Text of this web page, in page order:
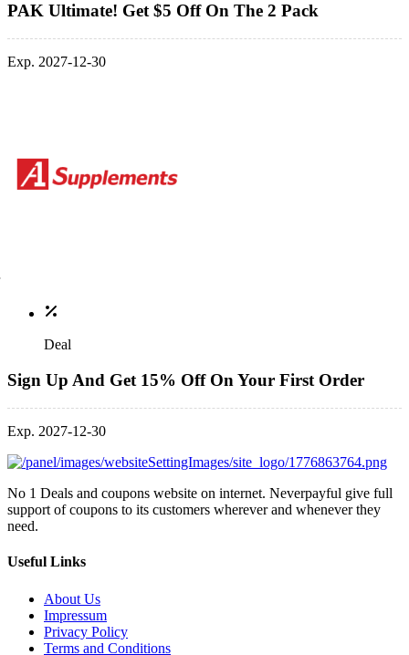
PAK Ultimate! Get $5 Off On The 2 Pack
Exp. 2027-12-30
Deal
Sign Up And Get 15% Off On Your First Order
Exp. 2027-12-30
No 1 Deals and coupons website on internet. Neverpayful give full
support of coupons to its customers wherever and whenever they
need.
Useful Links
About Us
Impressum
Privacy Policy
Terms and Conditions